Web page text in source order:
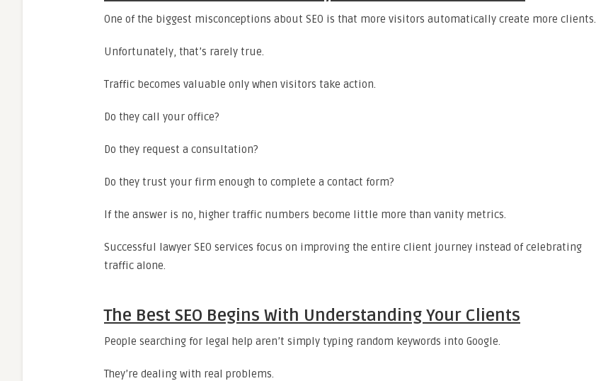
One of the biggest misconceptions about SEO is that more visitors automatically create more clients.
Unfortunately, that’s rarely true.
Traffic becomes valuable only when visitors take action.
Do they call your office?
Do they request a consultation?
Do they trust your firm enough to complete a contact form?
If the answer is no, higher traffic numbers become little more than vanity metrics.
Successful lawyer SEO services focus on improving the entire client journey instead of celebrating
traffic alone.
The Best SEO Begins With Understanding Your Clients
People searching for legal help aren’t simply typing random keywords into Google.
They’re dealing with real problems.